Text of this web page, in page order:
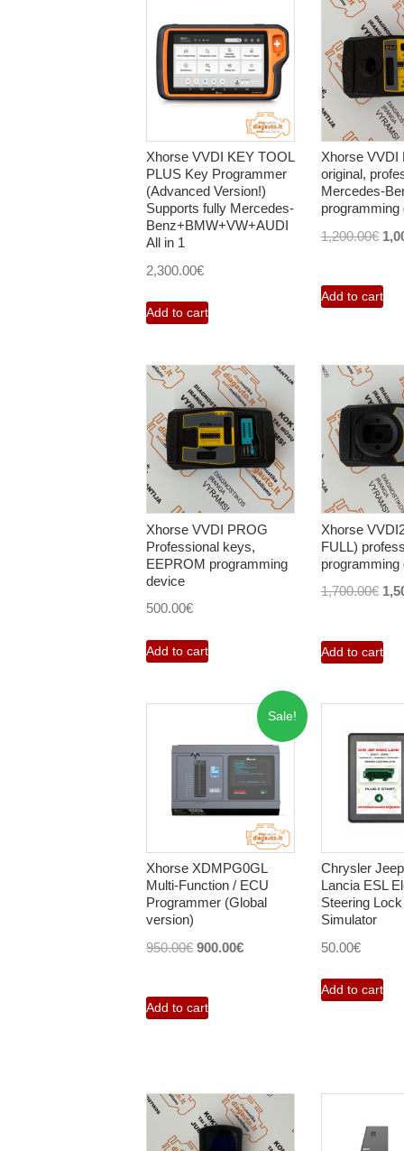
Xhorse VVDI KEY TOOL
PLUS Key Programmer
(Advanced Version!)
Supports fully Mercedes-
Benz+BMW+VW+AUDI
All in 1
2,300.00€
Add to cart
Xhorse VVDI
original,
Mercedes-
programming
1,200.00€
Add to cart
Xhorse VVDI PROG
Professional keys,
EEPROM programming
device
500.00€
Add to cart
Xhorse
FULL)
programming
1,700.00€
Add to cart
Sale!
Xhorse XDMPG0GL
Multi-Function / ECU
Programmer (Global
version)
950.00€ Original
was:
950.00€.
900.00€Current
Add to cart
Chrysler
Lancia ESL
Steering
Simulator
50.00€
Add to cart